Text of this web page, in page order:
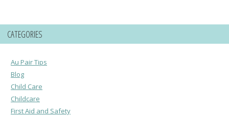
CATEGORIES
Au Pair Tips
Blog
Child Care
Childcare
First Aid and Safety